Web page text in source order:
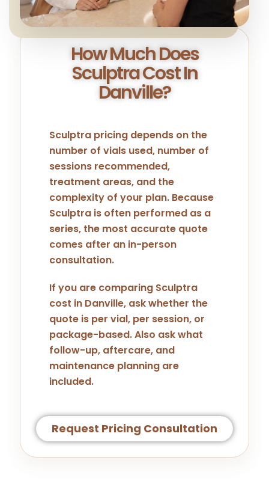
How Much Does
Sculptra Cost In
Danville?
Sculptra pricing depends on the
number of vials used, number of
sessions recommended,
treatment areas, and the
complexity of your plan. Because
Sculptra is often performed as a
series, the most accurate quote
comes after an in-person
consultation.
If you are comparing Sculptra
cost in Danville, ask whether the
quote is per vial, per session, or
package-based. Also ask what
follow-up, aftercare, and
maintenance planning are
included.
Request Pricing Consultation